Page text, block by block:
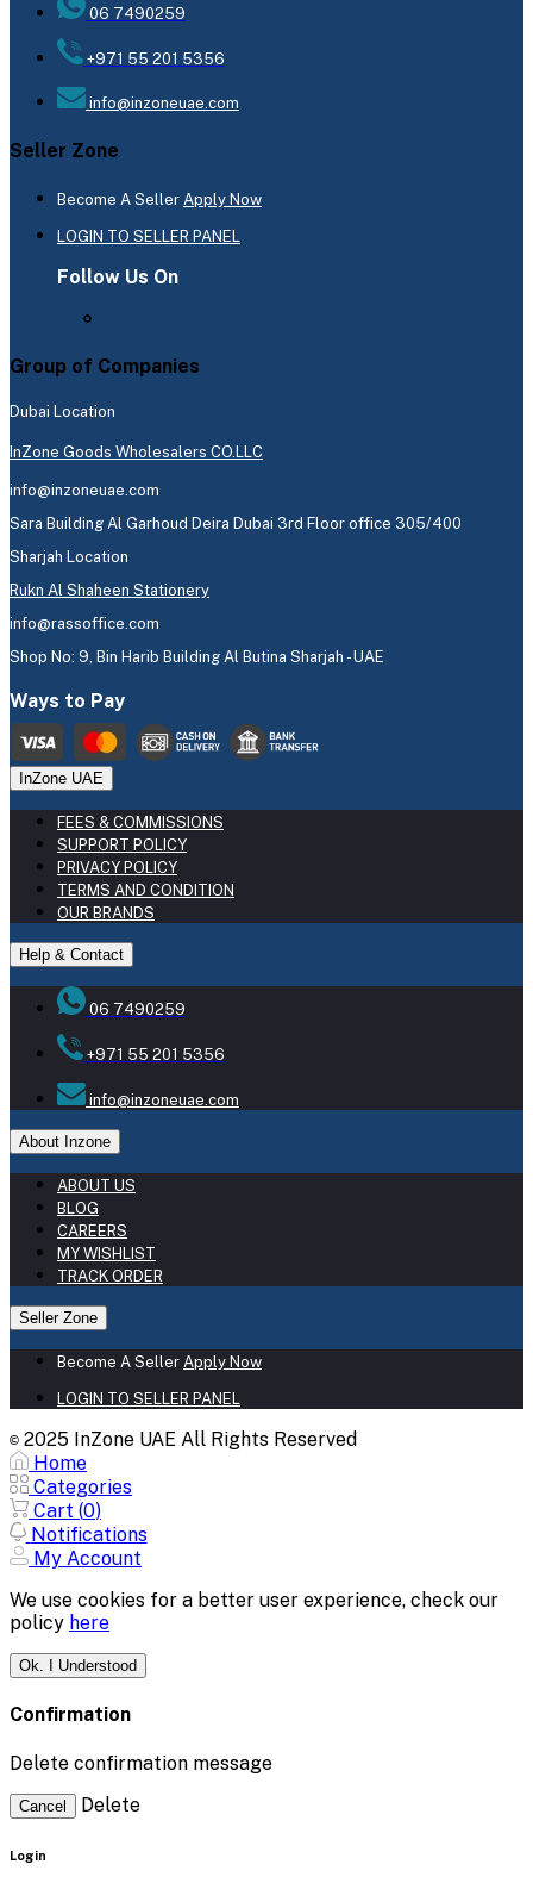
06 7490259
+971 55 201 5356
info@inzoneuae.com
Seller Zone
Become A Seller Apply Now
LOGIN TO SELLER PANEL
Follow Us On
Group of Companies
Dubai Location
InZone Goods Wholesalers CO.LLC
info@inzoneuae.com
Sara Building Al Garhoud Deira Dubai 3rd Floor office 305/400
Sharjah Location
Rukn Al Shaheen Stationery
info@rassoffice.com
Shop No: 9, Bin Harib Building Al Butina Sharjah - UAE
Ways to Pay
InZone UAE
FEES & COMMISSIONS
SUPPORT POLICY
PRIVACY POLICY
TERMS AND CONDITION
OUR BRANDS
Help & Contact
06 7490259
+971 55 201 5356
info@inzoneuae.com
About Inzone
ABOUT US
BLOG
CAREERS
MY WISHLIST
TRACK ORDER
Seller Zone
Become A Seller Apply Now
LOGIN TO SELLER PANEL
© 2025 InZone UAE All Rights Reserved
Home
Categories
Cart (0)
Notifications
My Account
We use cookies for a better user experience, check our
policy here
Ok. I Understood
Confirmation
Delete confirmation message
Cancel Delete
Login